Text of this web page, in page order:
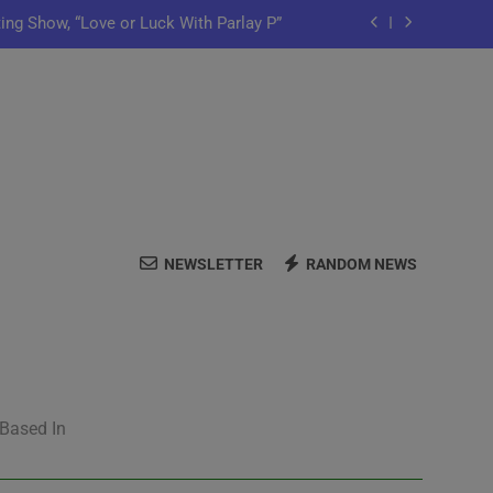
Show, “Love or Luck With Parlay P”
Off In New Single “Depend On You”
Artist-Friendly Company, Lutely
Show, “Love or Luck With Parlay P”
Off In New Single “Depend On You”
Artist-Friendly Company, Lutely
In
NEWSLETTER RANDOM NEWS